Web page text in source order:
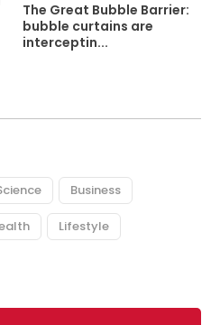
The Great Bubble Barrier:
bubble curtains are
interceptin...
Business
Lifestyle